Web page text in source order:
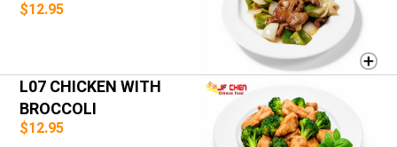
$12.95
L07 CHICKEN WITH
BROCCOLI
$12.95